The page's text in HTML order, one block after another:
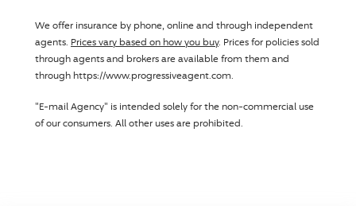
We offer insurance by phone, online and through independent
agents. Prices vary based on how you buy. Prices for policies sold
through agents and brokers are available from them and
through https://www.progressiveagent.com.
"E-mail Agency" is intended solely for the non-commercial use
of our consumers. All other uses are prohibited.